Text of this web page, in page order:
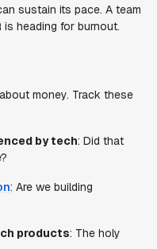
sustain its pace. A team
heading for burnout.
money. Track these
by tech: Did that
: Are we building
products: The holy